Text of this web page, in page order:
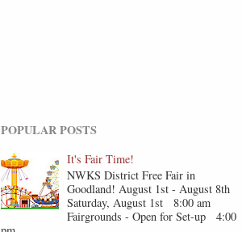
POPULAR POSTS
It's Fair Time!
NWKS District Free Fair in
Goodland! August 1st - August 8th
Saturday, August 1st 8:00 am
Fairgrounds - Open for Set-up 4:00